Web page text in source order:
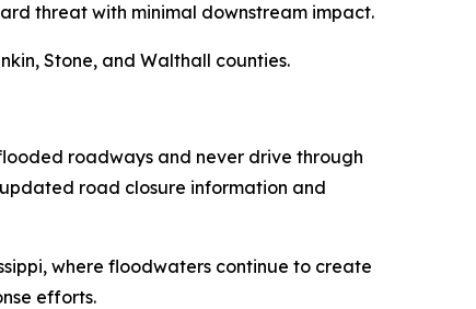
threat with minimal downstream impact.
Stone, and Walthall counties.
roadways and never drive through
road closure information and
where floodwaters continue to create
efforts.